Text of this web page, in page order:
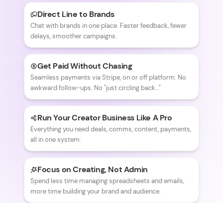
Direct Line to Brands
Chat with brands in one place. Faster feedback, fewer
delays, smoother campaigns.
Get Paid Without Chasing
Seamless payments via Stripe, on or off platform. No
awkward follow-ups. No "just circling back…"
Run Your Creator Business Like A Pro
Everything you need deals, comms, content, payments,
all in one system.
Focus on Creating, Not Admin
Spend less time managing spreadsheets and emails,
more time building your brand and audience.